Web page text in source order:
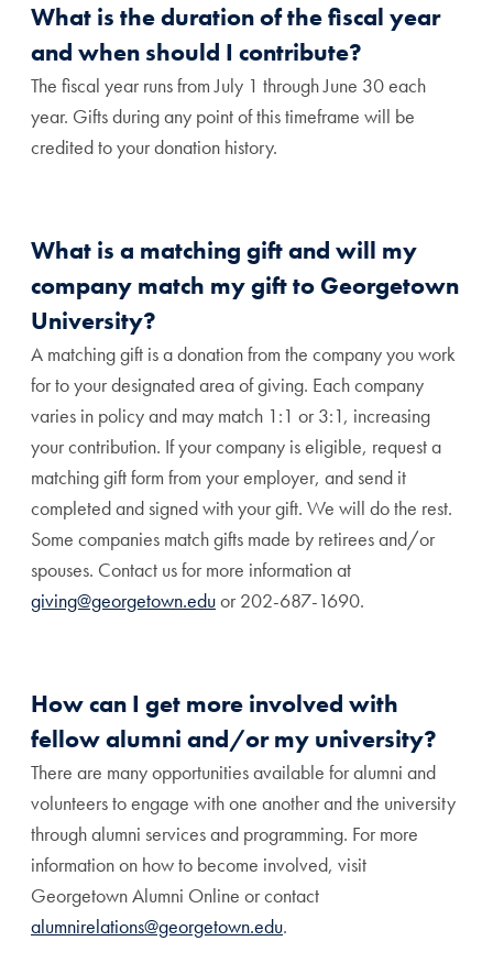
What is the duration of the fiscal year
and when should I contribute?
The fiscal year runs from July 1 through June 30 each
year. Gifts during any point of this timeframe will be
credited to your donation history.
What is a matching gift and will my
company match my gift to Georgetown
University?
A matching gift is a donation from the company you work
for to your designated area of giving. Each company
varies in policy and may match 1:1 or 3:1, increasing
your contribution. If your company is eligible, request a
matching gift form from your employer, and send it
completed and signed with your gift. We will do the rest.
Some companies match gifts made by retirees and/or
spouses. Contact us for more information at
giving@georgetown.eduor 202-687-1690.
How can I get more involved with
fellow alumni and/or my university?
There are many opportunities available for alumni and
volunteers to engage with one another and the university
through alumni services and programming. For more
information on how to become involved, visit
Georgetown Alumni Online or contact
alumnirelations@georgetown.edu.